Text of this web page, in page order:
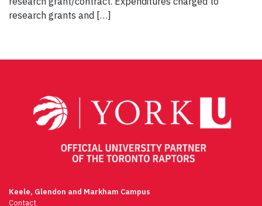
research grants and […]
Keele, Glendon and Markham Campus
Contact